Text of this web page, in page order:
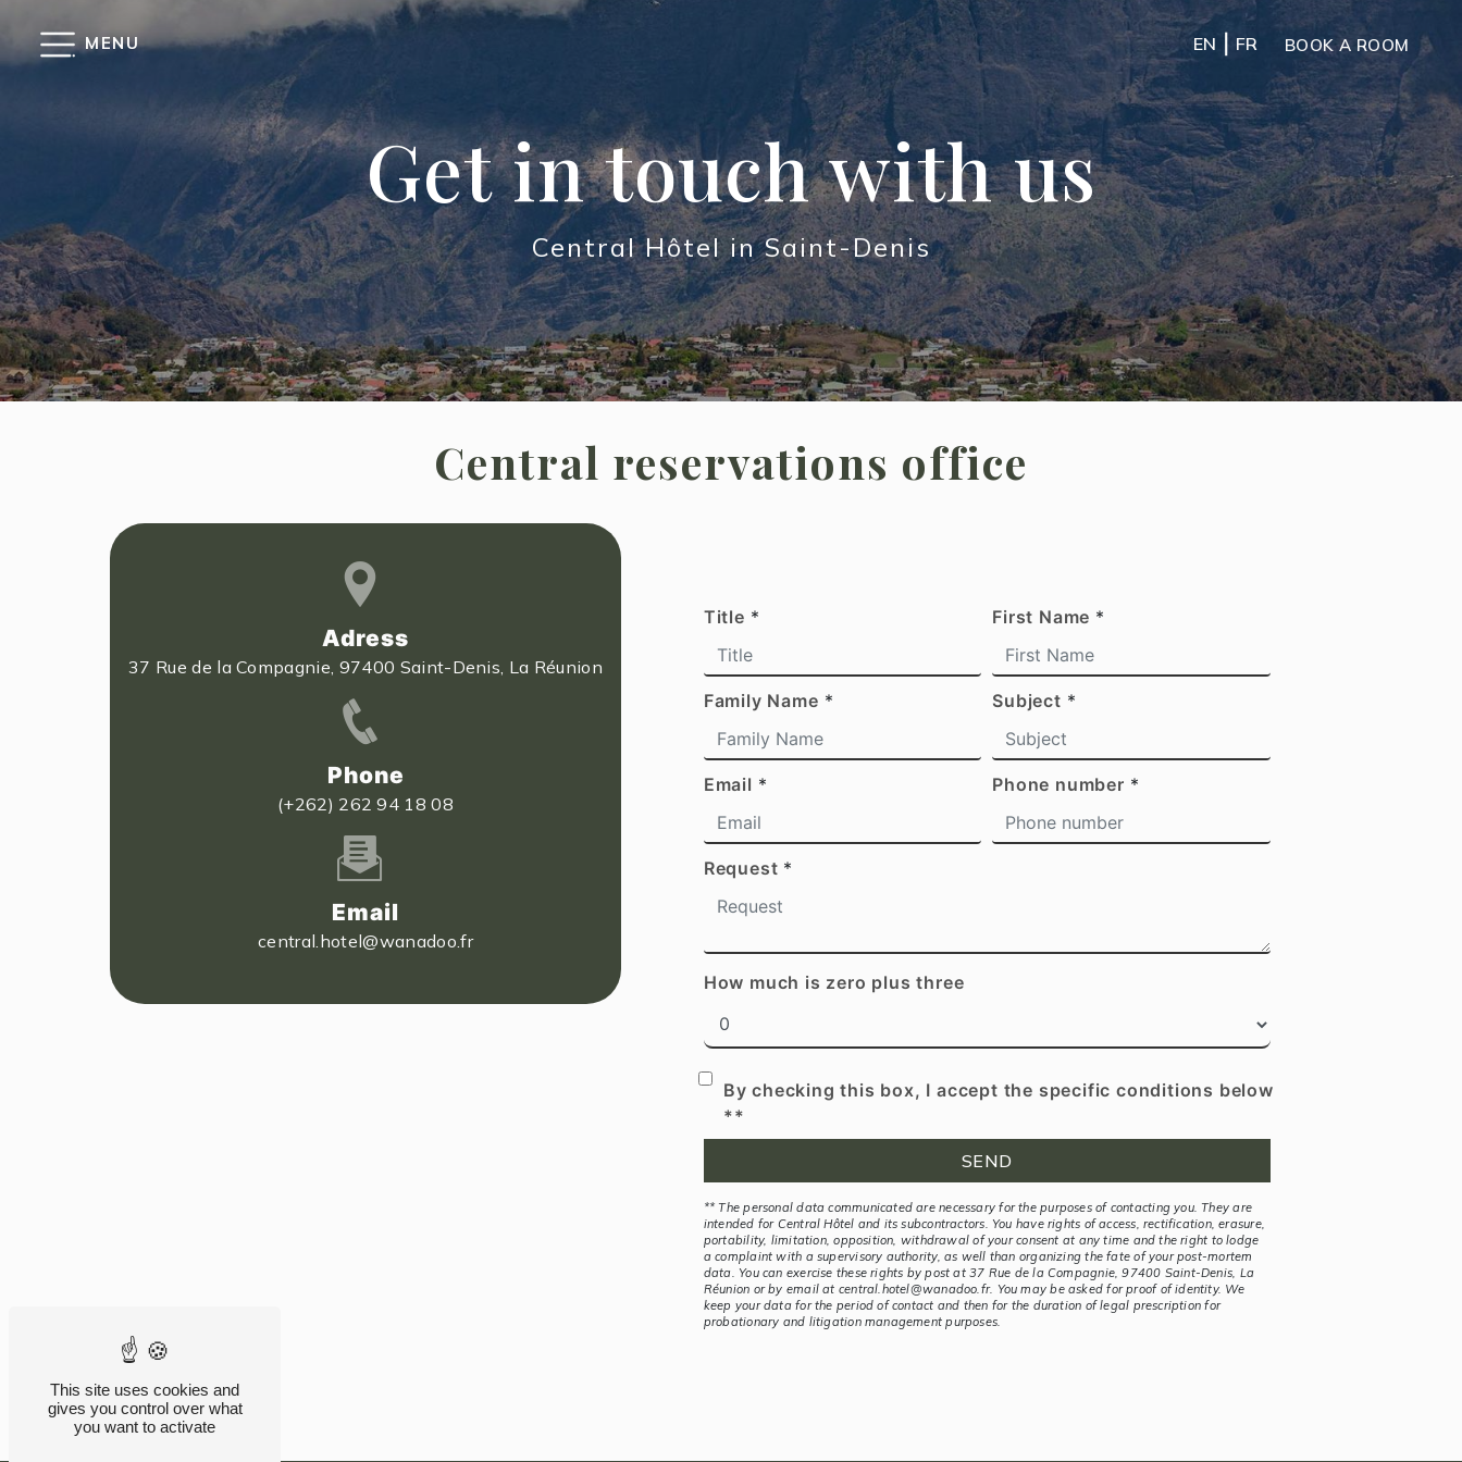
MENU EN FR BOOK A ROOM
Get in touch with us
Central Hôtel in Saint-Denis
Central reservations office
Title * First Name *
Family Name * Subject *
Email * Phone number *
Request *
How much is zero plus three
By checking this box, I accept the specific conditions below
**
SEND
** The personal data communicated are necessary for the purposes of contacting you. They are
intended for Central Hôtel and its subcontractors. You have rights of access, rectification, erasure,
portability, limitation, opposition, withdrawal of your consent at any time and the right to lodge
a complaint with a supervisory authority, as well than organizing the fate of your post-mortem
data. You can exercise these rights by post at 37 Rue de la Compagnie, 97400 Saint-Denis, La
Réunion or by email at central.hotel@wanadoo.fr. You may be asked for proof of identity. We
keep your data for the period of contact and then for the duration of legal prescription for
probationary and litigation management purposes.
Adress
37 Rue de la Compagnie, 97400 Saint-Denis, La Réunion
Phone
(+262) 262 94 18 08
Email
central.hotel@wanadoo.fr
This site uses cookies and
gives you control over what
you want to activate